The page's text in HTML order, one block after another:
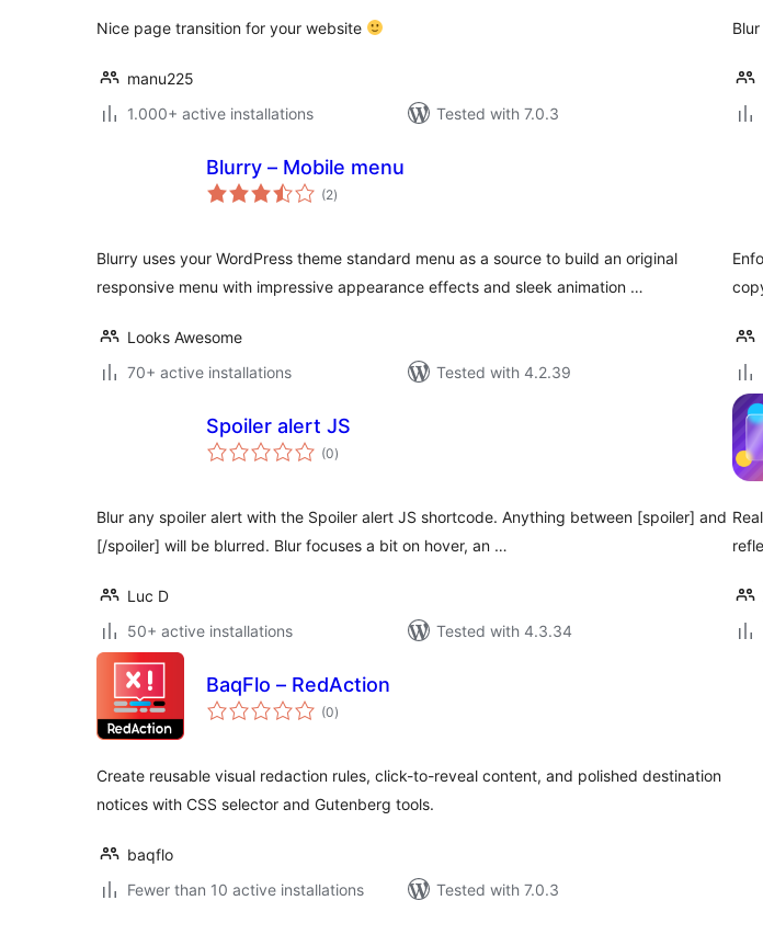
Nice page transition for your website
manu225
1.000+ active installations
Tested with 7.0.3
Blurry – Mobile menu
(2total
ratings
)
Blurry uses your WordPress theme standard menu as a source to build an original
responsive menu with impressive appearance effects and sleek animation …
Looks Awesome
70+ active installations
Tested with 4.2.39
Spoiler alert JS
(0total
ratings
)
Blur any spoiler alert with the Spoiler alert JS shortcode. Anything between [spoiler] and
[/spoiler] will be blurred. Blur focuses a bit on hover, an …
Luc D
50+ active installations
Tested with 4.3.34
BaqFlo – RedAction
(0total
ratings
)
Create reusable visual redaction rules, click-to-reveal content, and polished destination
notices with CSS selector and Gutenberg tools.
baqflo
Fewer than 10 active installations
Tested with 7.0.3